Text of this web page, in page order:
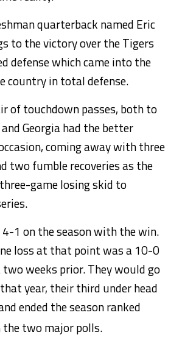
quarterback named Eric
to the victory over the Tigers
defense which came into the
country in total defense.
of touchdown passes, both to
Georgia had the better
coming away with three
two fumble recoveries as the
game losing skid to
1 on the season with the win.
loss at that point was a 10-0
weeks prior. They would go
year, their third under head
ended the season ranked
the two major polls.